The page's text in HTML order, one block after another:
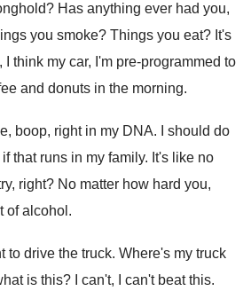
? Has anything ever had you,
you smoke? Things you eat? It's
think my car, I'm pre-programmed to
and donuts in the morning.
boop, right in my DNA.
I should do
if that runs in my family. It's like no
, right? No matter how hard you,
of alcohol .
to drive the truck. Where's my truck
is this? I can't, I can't beat this.